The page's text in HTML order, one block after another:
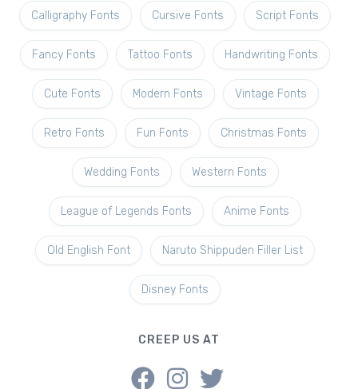
Calligraphy Fonts Cursive Fonts Script Fonts
Fancy Fonts Tattoo Fonts Handwriting Fonts
Cute Fonts Modern Fonts Vintage Fonts
Retro Fonts Fun Fonts Christmas Fonts
Wedding Fonts Western Fonts
League of Legends Fonts Anime Fonts
Old English Font Naruto Shippuden Filler List
Disney Fonts
CREEP US AT